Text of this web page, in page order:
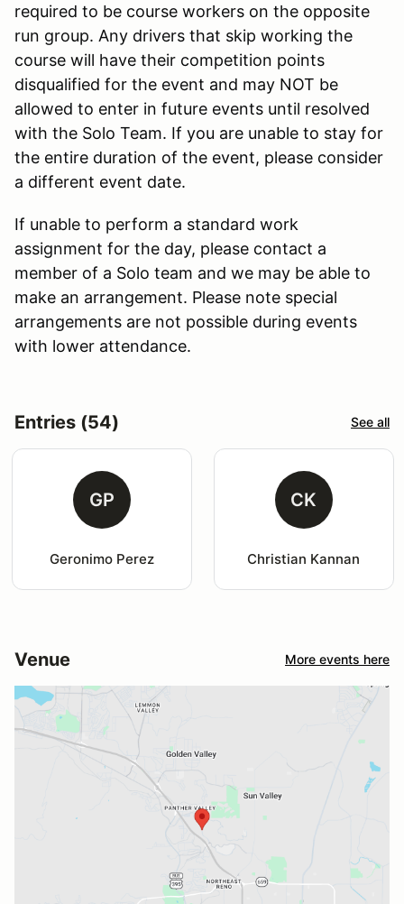
required to be course workers on the opposite
run group. Any drivers that skip working the
course will have their competition points
disqualified for the event and may NOT be
allowed to enter in future events until resolved
with the Solo Team. If you are unable to stay for
the entire duration of the event, please consider
a different event date.
If unable to perform a standard work
assignment for the day, please contact a
member of a Solo team and we may be able to
make an arrangement. Please note special
arrangements are not possible during events
with lower attendance.
Entries (54) See all
GP
Geronimo Perez
CK
Christian Kannan
Venue More events here